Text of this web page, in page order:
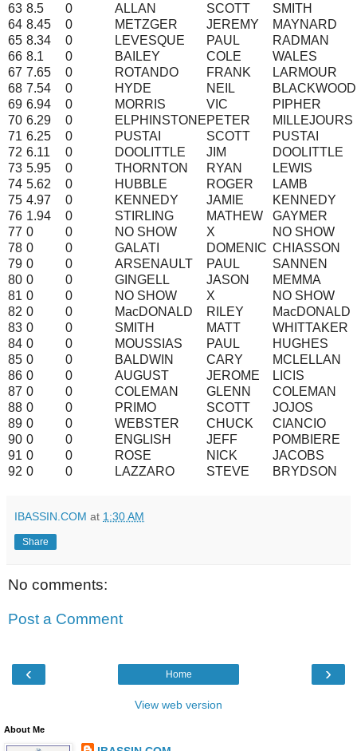
63 8.5 0 ALLAN SCOTT
SMITH
64 8.45 0 METZGER JEREMY
MAYNARD
65 8.34 0 LEVESQUE PAUL
RADMAN
66 8.1 0 BAILEY COLE
WALES
67 7.65 0 ROTANDO FRANK
LARMOUR
68 7.54 0 HYDE NEIL
BLACKWOOD
69 6.94 0 MORRIS VIC
PIPHER
70 6.29 0 ELPHINSTONEPETER
MILLEJOURS
71 6.25 0 PUSTAI SCOTT
PUSTAI
72 6.11 0 DOOLITTLE JIM
DOOLITTLE
73 5.95 0 THORNTON RYAN
LEWIS
74 5.62 0 HUBBLE ROGER
LAMB
75 4.97 0 KENNEDY JAMIE
KENNEDY
76 1.94 0 STIRLING MATHEW
GAYMER
77 0 0 NO SHOW X
NO SHOW
78 0 0 GALATI DOMENIC CHIASSON
79 0 0 ARSENAULT PAUL
SANNEN
80 0 0 GINGELL JASON
MEMMA
81 0 0 NO SHOW X
NO SHOW
82 0 0 MacDONALD RILEY
MacDONALD
83 0 0 SMITH MATT
WHITTAKER
84 0 0 MOUSSIAS PAUL
HUGHES
85 0 0 BALDWIN CARY
MCLELLAN
86 0 0 AUGUST JEROME
LICIS
87 0 0 COLEMAN GLENN
COLEMAN
88 0 0 PRIMO SCOTT
JOJOS
89 0 0 WEBSTER CHUCK
CIANCIO
90 0 0 ENGLISH JEFF
POMBIERE
91 0 0 ROSE NICK
JACOBS
92 0 0 LAZZARO STEVE BRYDSON
IBASSIN.COM at 1:30 AM
Share
No comments:
Post a Comment
‹ ›
Home
View web version
About Me